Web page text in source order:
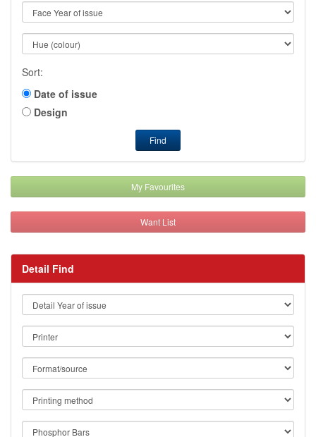
Sort:
Date of issue
Design
Find
My Favourites
Want List
Detail Find